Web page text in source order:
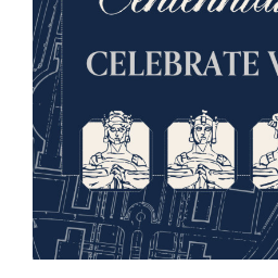
Cold Weather Gear